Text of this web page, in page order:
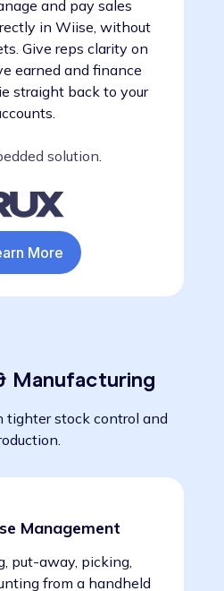
and pay sales
in Wiise, without
Give reps clarity on
earned and finance
straight back to your
solution
More
Manufacturing
stock control and
Management
put-away, picking,
from a handheld